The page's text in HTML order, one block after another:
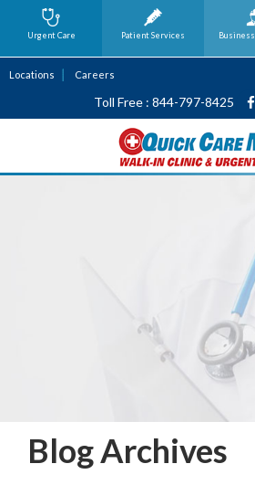
Locations Careers
Toll Free : 844-797-8425
Blog Archives
Urgent Care Patient Services Business